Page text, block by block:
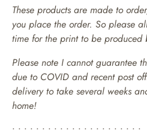
These products are made to
you place the order. So please
time for the print to be produced
Please note I cannot guarantee
due to COVID and recent post
delivery to take several weeks
home!
• • • • • • • • • • • • • • • • • • • • • •